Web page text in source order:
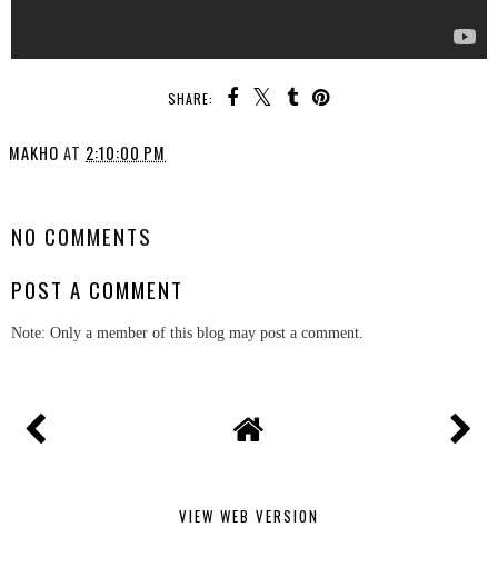
SHARE:
MAKHO AT 2:10:00 PM
NO COMMENTS
POST A COMMENT
Note: Only a member of this blog may post a comment.
VIEW WEB VERSION